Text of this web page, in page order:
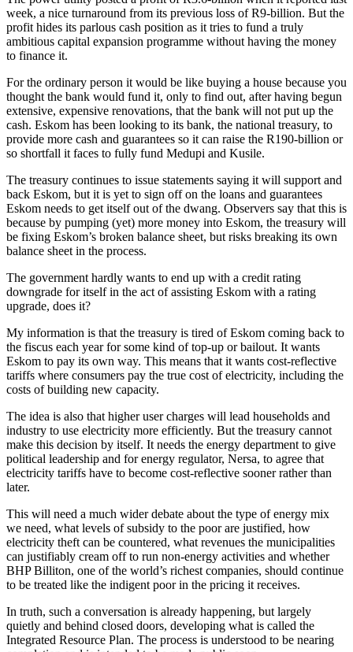
week, a nice turnaround from its previous loss of R9-billion. But the
profit hides its parlous cash position as it tries to fund a truly
ambitious capital expansion programme without having the money
to finance it.
For the ordinary person it would be like buying a house because you
thought the bank would fund it, only to find out, after having begun
extensive, expensive renovations, that the bank will not put up the
cash. Eskom has been looking to its bank, the national treasury, to
provide more cash and guarantees so it can raise the R190-billion or
so shortfall it faces to fully fund Medupi and Kusile.
The treasury continues to issue statements saying it will support and
back Eskom, but it is yet to sign off on the loans and guarantees
Eskom needs to get itself out of the dwang. Observers say that this is
because by pumping (yet) more money into Eskom, the treasury will
be fixing Eskom’s broken balance sheet, but risks breaking its own
balance sheet in the process.
The government hardly wants to end up with a credit rating
downgrade for itself in the act of assisting Eskom with a rating
upgrade, does it?
My information is that the treasury is tired of Eskom coming back to
the fiscus each year for some kind of top-up or bailout. It wants
Eskom to pay its own way. This means that it wants cost-reflective
tariffs where consumers pay the true cost of electricity, including the
costs of building new capacity.
The idea is also that higher user charges will lead households and
industry to use electricity more efficiently. But the treasury cannot
make this decision by itself. It needs the energy department to give
political leadership and for energy regulator, Nersa, to agree that
electricity tariffs have to become cost-reflective sooner rather than
later.
This will need a much wider debate about the type of energy mix
we need, what levels of subsidy to the poor are justified, how
electricity theft can be countered, what revenues the municipalities
can justifiably cream off to run non-energy activities and whether
BHP Billiton, one of the world’s richest companies, should continue
to be treated like the indigent poor in the pricing it receives.
In truth, such a conversation is already happening, but largely
quietly and behind closed doors, developing what is called the
Integrated Resource Plan. The process is understood to be nearing